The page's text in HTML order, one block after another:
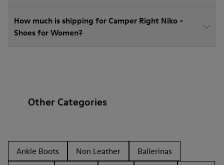
How much is shipping for Camper Right Niko -
Shoes for Women?
Other Categories
Ankle Boots Non Leather
Ballerinas